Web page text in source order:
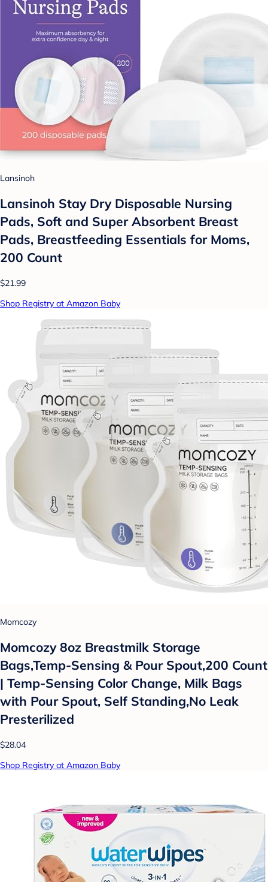
Lansinoh
Lansinoh Stay Dry Disposable Nursing
Pads, Soft and Super Absorbent Breast
Pads, Breastfeeding Essentials for Moms,
200 Count
$21.99
Shop Registry at Amazon Baby
Momcozy
Momcozy 8oz Breastmilk Storage
Bags,Temp-Sensing & Pour Spout,200 Count
| Temp-Sensing Color Change, Milk Bags
with Pour Spout, Self Standing,No Leak
Presterilized
$28.04
Shop Registry at Amazon Baby